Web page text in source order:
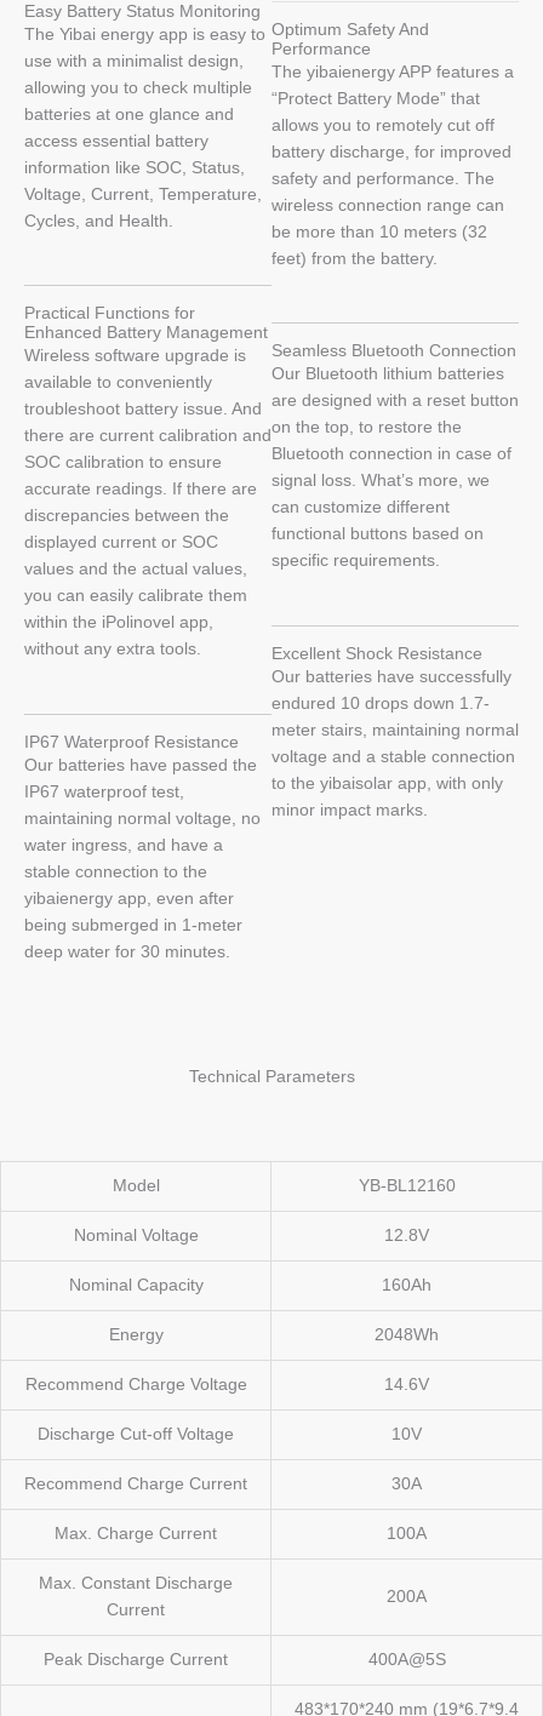
Easy Battery Status Monitoring
The Yibai energy app is easy to
use with a minimalist design,
allowing you to check multiple
batteries at one glance and
access essential battery
information like SOC, Status,
Voltage, Current, Temperature,
Cycles, and Health.
Practical Functions for
Enhanced Battery Management
Wireless software upgrade is
available to conveniently
troubleshoot battery issue. And
there are current calibration and
SOC calibration to ensure
accurate readings. If there are
discrepancies between the
displayed current or SOC
values and the actual values,
you can easily calibrate them
within the iPolinovel app,
without any extra tools.
IP67 Waterproof Resistance
Our batteries have passed the
IP67 waterproof test,
maintaining normal voltage, no
water ingress, and have a
stable connection to the
yibaienergy app, even after
being submerged in 1-meter
deep water for 30 minutes.
Optimum Safety And
Performance
The yibaienergy APP features a
“Protect Battery Mode” that
allows you to remotely cut off
battery discharge, for improved
safety and performance. The
wireless connection range can
be more than 10 meters (32
feet) from the battery.
Seamless Bluetooth Connection
Our Bluetooth lithium batteries
are designed with a reset button
on the top, to restore the
Bluetooth connection in case of
signal loss. What’s more, we
can customize different
functional buttons based on
specific requirements.
Excellent Shock Resistance
Our batteries have successfully
endured 10 drops down 1.7-
meter stairs, maintaining normal
voltage and a stable connection
to the yibaisolar app, with only
minor impact marks.
Technical Parameters
Model YB-BL12160
Nominal Voltage 12.8V
Nominal Capacity 160Ah
Energy 2048Wh
Recommend Charge Voltage 14.6V
Discharge Cut-off Voltage 10V
Recommend Charge Current 30A
Max. Charge Current 100A
Max. Constant Discharge
Current
200A
Peak Discharge Current 400A@5S
483*170*240 mm (19*6.7*9.4